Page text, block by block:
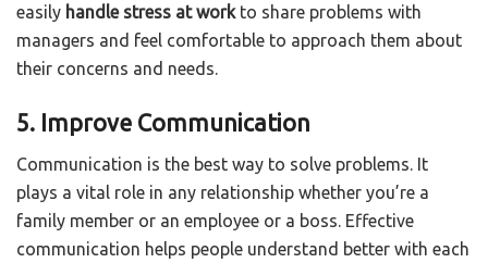
easily handle stress at workto share problems with
managers and feel comfortable to approach them about
their concerns and needs.
5. Improve Communication
Communication is the best way to solve problems. It
plays a vital role in any relationship whether you’re a
family member or an employee or a boss. Effective
communication helps people understand better with each